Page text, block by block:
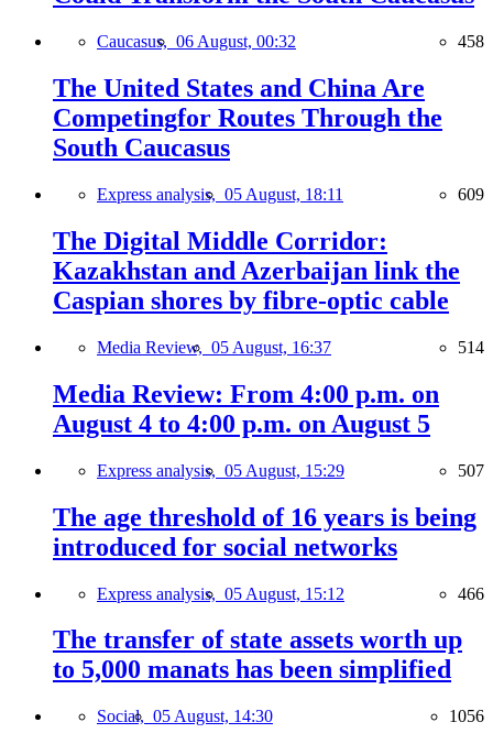
Caucasus, 06 August, 00:32 458
The United States and China Are
Competingfor Routes Through the
South Caucasus
Express analysis, 05 August, 18:11 609
The Digital Middle Corridor:
Kazakhstan and Azerbaijan link the
Caspian shores by fibre-optic cable
Media Review, 05 August, 16:37 514
Media Review: From 4:00 p.m. on
August 4 to 4:00 p.m. on August 5
Express analysis, 05 August, 15:29 507
The age threshold of 16 years is being
introduced for social networks
Express analysis, 05 August, 15:12 466
The transfer of state assets worth up
to 5,000 manats has been simplified
Social, 05 August, 14:30 1056